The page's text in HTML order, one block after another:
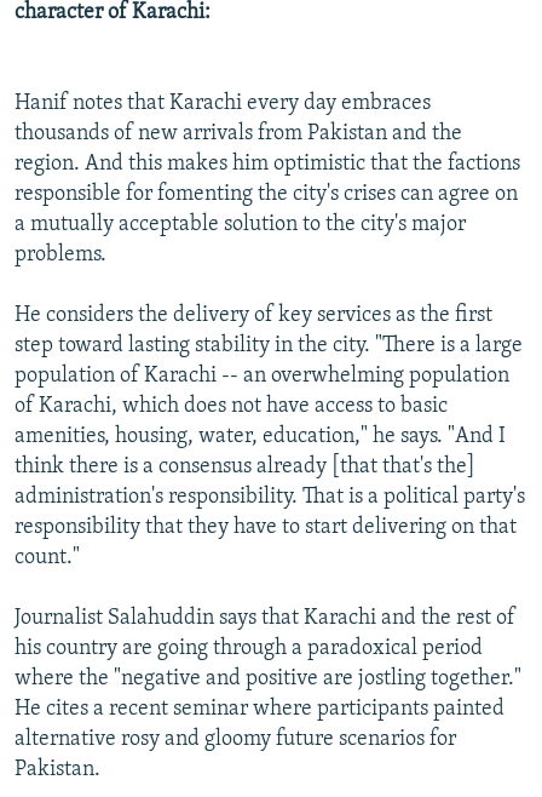
character of Karachi:
Hanif notes that Karachi every day embraces
thousands of new arrivals from Pakistan and the
region. And this makes him optimistic that the factions
responsible for fomenting the city's crises can agree on
a mutually acceptable solution to the city's major
problems.
He considers the delivery of key services as the first
step toward lasting stability in the city. "There is a large
population of Karachi -- an overwhelming population
of Karachi, which does not have access to basic
amenities, housing, water, education," he says. "And I
think there is a consensus already [that that's the]
administration's responsibility. That is a political party's
responsibility that they have to start delivering on that
count."
Journalist Salahuddin says that Karachi and the rest of
his country are going through a paradoxical period
where the "negative and positive are jostling together."
He cites a recent seminar where participants painted
alternative rosy and gloomy future scenarios for
Pakistan.